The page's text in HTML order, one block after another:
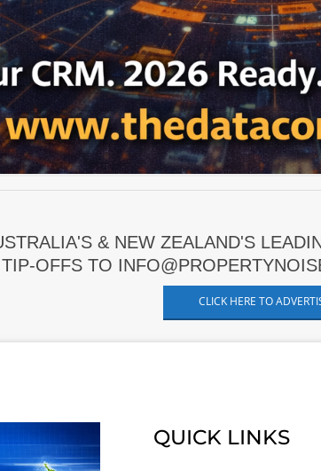
& NEW ZEALAND'S
OFFS TO
CLICK HERE TO
QUICK LINKS